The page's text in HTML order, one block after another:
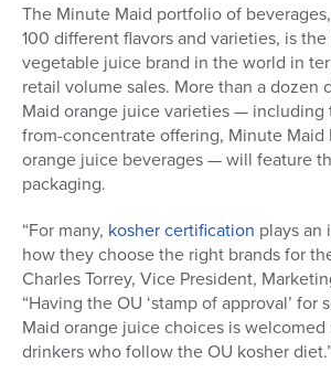
The Minute Maid portfolio of
100 different flavors and varieties, is the
vegetable juice brand in the world in
retail volume sales. More than a dozen
Maid orange juice varieties —
from-concentrate offering, Minute Maid
orange juice beverages — will feature
packaging.
“For many, kosher certification plays an
how they choose the right brands for
Charles Torrey, Vice President,
“Having the OU ‘stamp of approval’ for
Maid orange juice choices is
drinkers who follow the OU kosher